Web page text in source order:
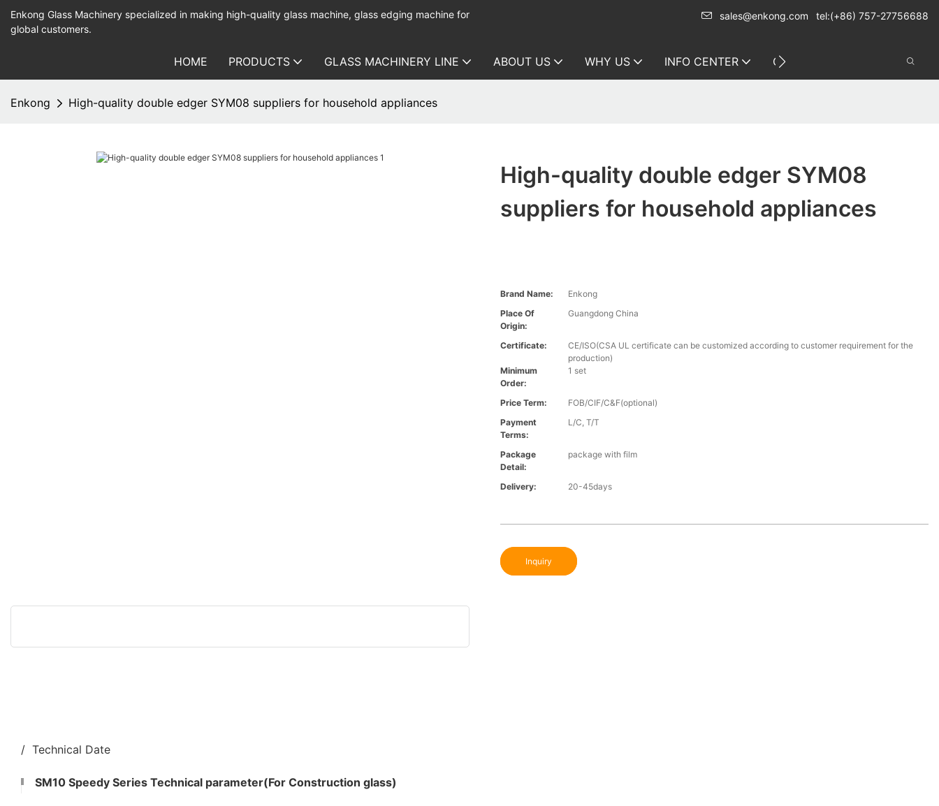
Enkong Glass Machinery specialized in making high-quality glass machine, glass edging machine for
global customers.
sales@enkong.com tel:(+86) 757-27756688
HOME PRODUCTS GLASS MACHINERY LINE ABOUT US WHY US INFO CENTER CONTACT US
Enkong High-quality double edger SYM08 suppliers for household appliances
High-quality double edger SYM08
suppliers for household appliances
Brand Name:
Enkong
Place Of
Origin:
Guangdong China
Certificate:
CE/ISO(CSA UL certificate can be customized according to customer requirement for the
production)
Minimum
Order:
1 set
Price Term:
FOB/CIF/C&F(optional)
Payment
Terms:
L/C, T/T
Package
Detail:
package with film
Delivery: 20-45days
Inquiry
/ Technical Date
SM10 Speedy Series Technical parameter(For Construction glass)